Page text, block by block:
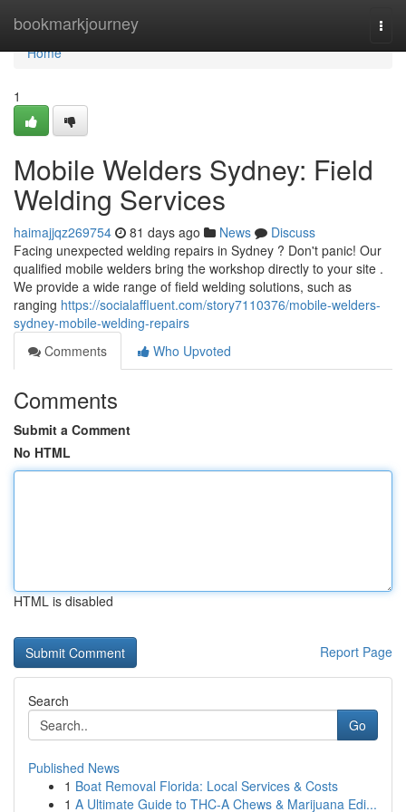
bookmarkjourney
Home
Home
1
Mobile Welders Sydney: Field
Welding Services
haimajjqz269754 81 days ago News
Discuss
Facing unexpected welding repairs in Sydney ? Don't panic! Our
qualified mobile welders bring the workshop directly to your site .
We provide a wide range of field welding solutions, such as
ranging https://socialaffluent.com/story7110376/mobile-welders-
sydney-mobile-welding-repairs
Comments
Who Upvoted
Comments
Submit a Comment
No HTML
HTML is disabled
Report Page
Search
Go
Published News
1 Boat Removal Florida: Local Services & Costs
1 A Ultimate Guide to THC-A Chews & Marijuana Edi...